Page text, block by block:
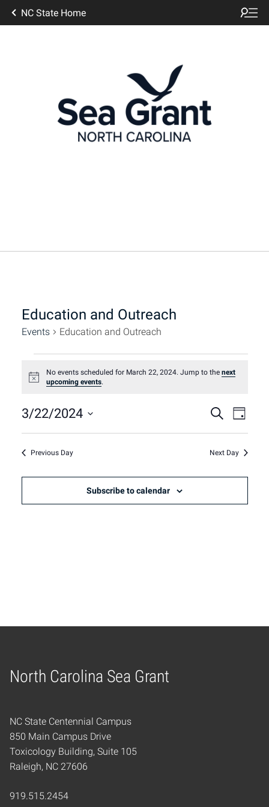
NC State Home
Education and Outreach
Events Education and Outreach
Events
March
22,
Notice
No events scheduled for March 22, 2024. Jump to the next
upcoming events.
and
Search
Day
3/22/2024
Select
Previous Day Next Day
Subscribe to calendar
North Carolina Sea Grant
Home
NC State Centennial Campus
850 Main Campus Drive
Toxicology Building, Suite 105
Raleigh, NC 27606
919.515.2454